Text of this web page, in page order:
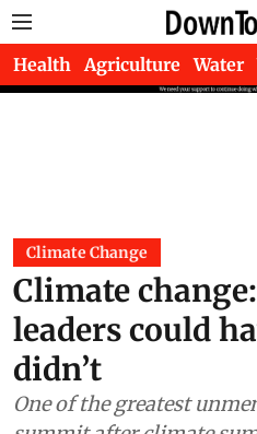
Health Agriculture Water
Climate Change
Climate
leaders could
didn’t